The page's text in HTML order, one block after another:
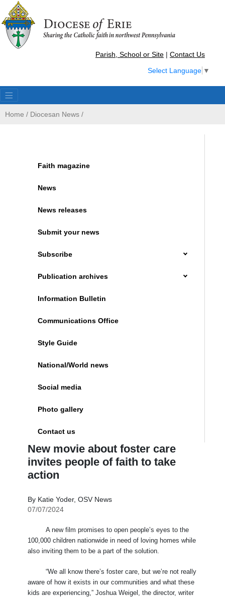
Parish, School or Site | Contact Us
Select Language ▼
Home / Diocesan News /
Faith magazine
News
News releases
Submit your news
Subscribe
Publication archives
Information Bulletin
Communications Office
Style Guide
National/World news
Social media
Photo gallery
Contact us
New movie about foster care
invites people of faith to take
action
By Katie Yoder, OSV News
07/07/2024
A new film promises to open people’s eyes to the
100,000 children nationwide in need of loving homes while
also inviting them to be a part of the solution.
“We all know there’s foster care, but we’re not really
aware of how it exists in our communities and what these
kids are experiencing,” Joshua Weigel, the director, writer